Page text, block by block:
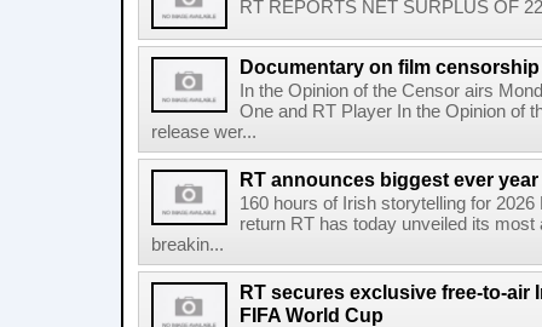
RT REPORTS NET SURPLUS OF
Documentary on film
In the Opinion of the Censor airs
One and RT Player In the Opinion of
release wer...
RT announces biggest ever
160 hours of Irish storytelling for
return RT has today unveiled its
breakin...
RT secures exclusive free-to-air
FIFA World Cup